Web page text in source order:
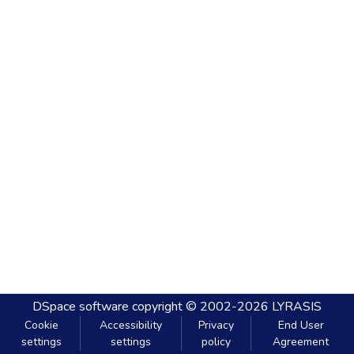
DSpace software copyright © 2002-2026 LYRASIS
Cookie
settings
Accessibility
settings
Privacy
policy
End User
Agreement